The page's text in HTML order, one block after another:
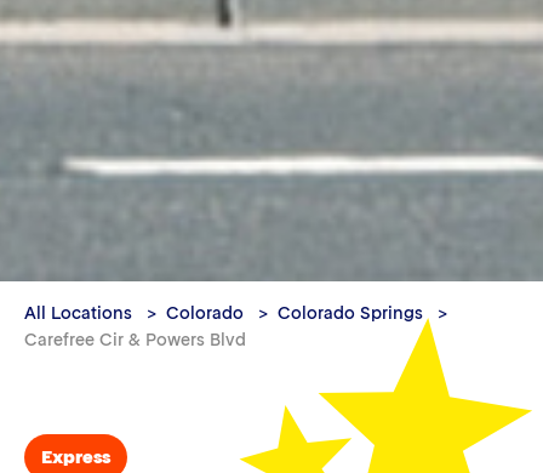
All Locations Colorado
Colorado Springs
Carefree Cir & Powers Blvd
Express